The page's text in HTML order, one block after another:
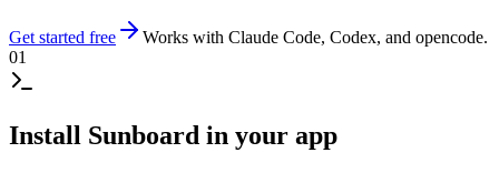
Get started free
Works with Claude Code, Codex, and opencode.
01
Install Sunboard in your app